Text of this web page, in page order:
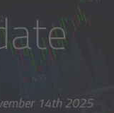
14th 2025